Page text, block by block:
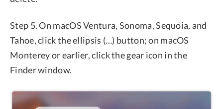
Step 5. On macOS Ventura, Sonoma, Sequoia, and
Tahoe, click the ellipsis (…) button; on macOS
Monterey or earlier, click the gear icon in the
Finder window.